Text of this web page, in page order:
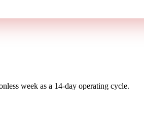
week as a 14-day operating cycle.